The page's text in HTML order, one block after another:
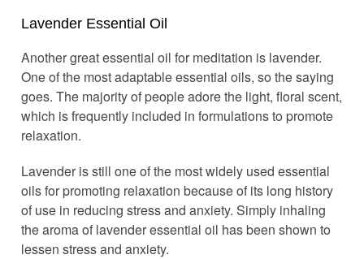
Lavender Essential Oil
Another great essential oil for meditation is lavender.
One of the most adaptable essential oils, so the saying
goes. The majority of people adore the light, floral scent,
which is frequently included in formulations to promote
relaxation.
Lavender is still one of the most widely used essential
oils for promoting relaxation because of its long history
of use in reducing stress and anxiety. Simply inhaling
the aroma of lavender essential oil has been shown to
lessen stress and anxiety.